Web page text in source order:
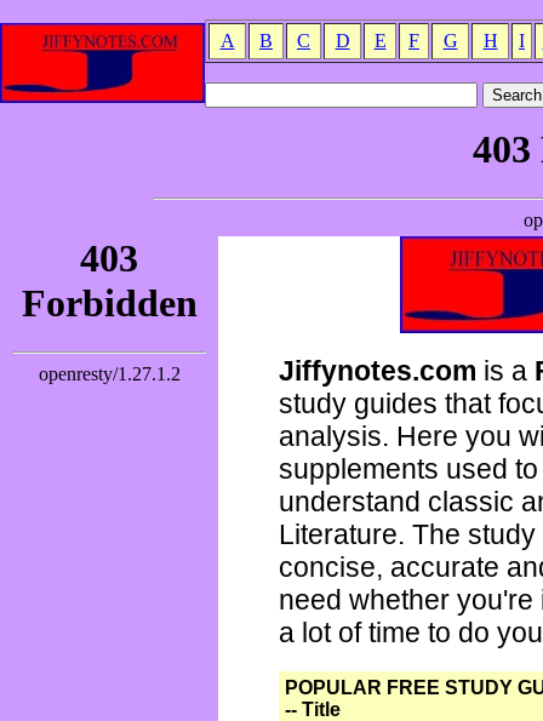
A B C D E F G H I
Jiffynotes.com is a
study guides that
analysis. Here you
supplements used
understand classic
Literature. The
concise, accurate
need whether
a lot of time to do
POPULAR FREE STUDY
-- Title